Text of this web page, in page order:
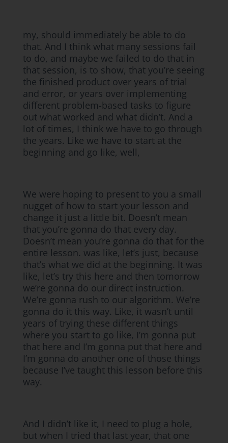
my, should immediately be able to do
that. And I think what many sessions fail
to do, and maybe we failed to do that in
that session, is to show, that you’re seeing
the finished product over years of trial
and error, or years over implementing
different problem-based tasks to figure
out what worked and what didn’t. And a
lot of times, I think we have to go through
the years. Like we have to start at the
beginning and go like, well,
We were hoping to present to you a small
nugget of how to start your lesson and
change it just a little bit. Doesn’t mean
that you’re gonna do that every day.
Doesn’t mean you’re gonna do that for the
entire lesson. was like, let’s just, because
that’s what we did at the beginning. It was
like, let’s try this here and then tomorrow
we’re gonna do our direct instruction.
We’re gonna rush to our algorithm. We’re
gonna do it this way. Like, it wasn’t until
years of trying these different things
where you start to go like, I’m gonna put
that here and I’m gonna put that here and
I’m gonna do another one of those things
because I’ve taught this lesson before this
way.
And I didn’t like it, I need to plug a hole,
but when I tried that last year, that one